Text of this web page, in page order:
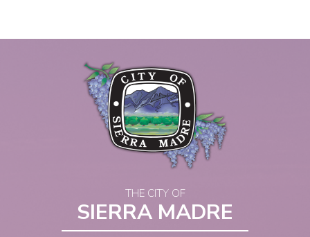
THE CITY OF
SIERRA MADRE